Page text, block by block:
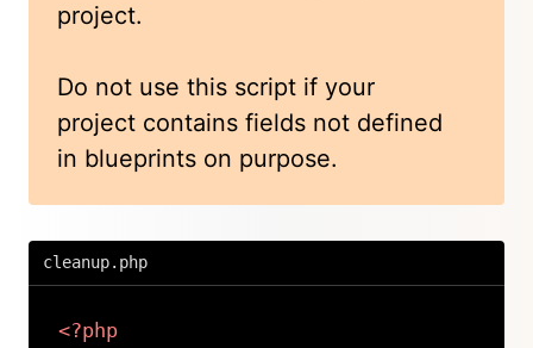
project.
Do not use this script if your
project contains fields not defined
in blueprints on purpose.
cleanup.php
<?php